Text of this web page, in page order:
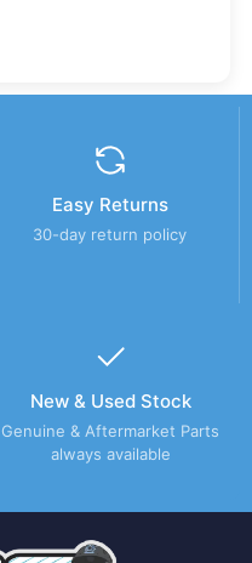
Easy Returns
30-day return policy
New & Used Stock
Genuine & Aftermarket Parts
always available